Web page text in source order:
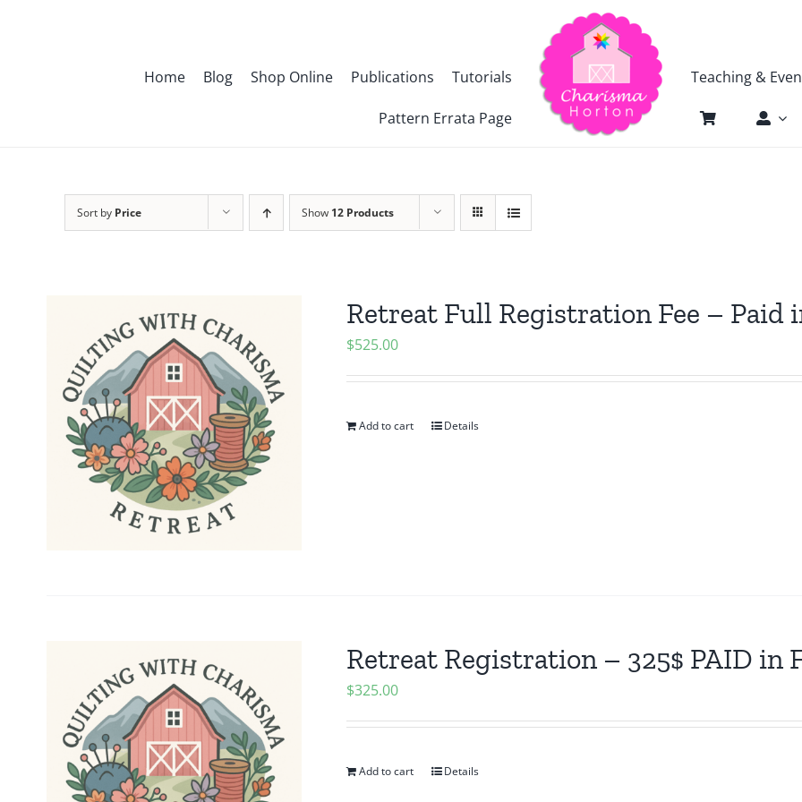
Home Blog Shop Online Publications Tutorials
Pattern Errata Page
Teaching &
Sort by Price Show 12 Products
Retreat Full Registration Fee – Paid
$525.00
Add to cart Details
Retreat Registration – 325$ PAID in
$325.00
Add to cart Details